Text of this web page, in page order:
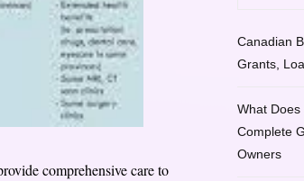
comprehensive care to
Canadian
Grants,
What Does
Complete
Owners